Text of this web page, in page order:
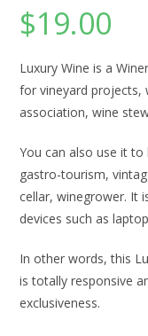
$19.00
Luxury Wine is a
for vineyard projects,
association, wine
You can also use it
gastro-tourism,
cellar, winegrower. It
devices such as
In other words, this
is totally responsive
exclusiveness.